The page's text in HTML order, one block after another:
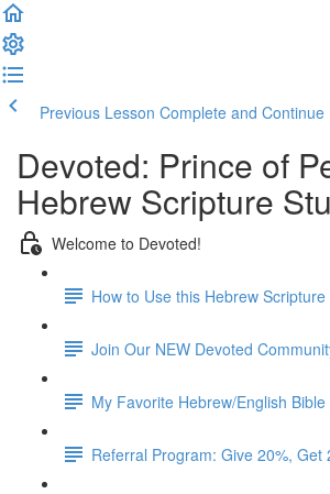
Previous Lesson Complete and Continue
Devoted: Prince of
Hebrew Scripture
Welcome to Devoted!
How to Use this Hebrew Scripture
Join Our NEW Devoted
My Favorite Hebrew/English Bible
Referral Program: Give 20%, Get